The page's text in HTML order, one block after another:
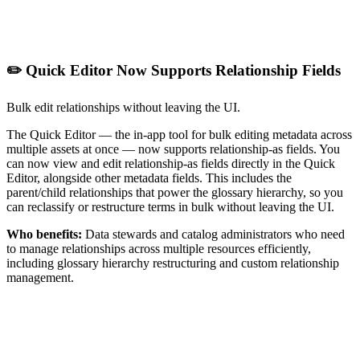
✏️ Quick Editor Now Supports Relationship Fields
Bulk edit relationships without leaving the UI.
The Quick Editor — the in-app tool for bulk editing metadata across
multiple assets at once — now supports relationship-as fields. You
can now view and edit relationship-as fields directly in the Quick
Editor, alongside other metadata fields. This includes the
parent/child relationships that power the glossary hierarchy, so you
can reclassify or restructure terms in bulk without leaving the UI.
Who benefits: Data stewards and catalog administrators who need
to manage relationships across multiple resources efficiently,
including glossary hierarchy restructuring and custom relationship
management.